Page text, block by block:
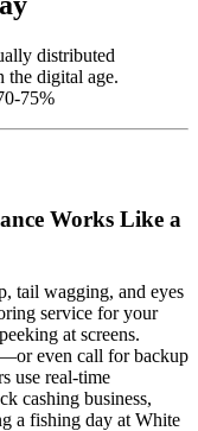
distributed
the digital age.
75%
Works Like a
tail wagging, and eyes
service for your
at screens.
even call for backup
use real-time
cashing business,
a fishing day at White